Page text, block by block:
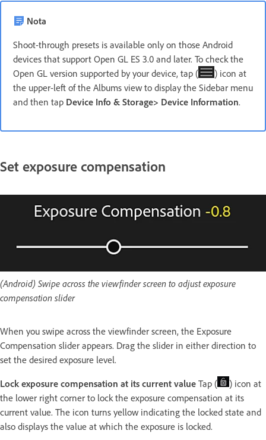
Nota
Shoot-through presets is available only on those Android
devices that support Open GL ES 3.0 and later. To check the
Open GL version supported by your device, tap (
) icon at
the upper-left of the Albums view to display the Sidebar menu
and then tap Device Info & Storage> Device Information.
Set exposure compensation
(Android) Swipe across the viewfinder screen to adjust exposure
compensation slider
When you swipe across the viewfinder screen, the Exposure
Compensation slider appears. Drag the slider in either direction to
set the desired exposure level.
Lock exposure compensation at its current value Tap (
) icon at
the lower right corner to lock the exposure compensation at its
current value. The icon turns yellow indicating the locked state and
also displays the value at which the exposure is locked.